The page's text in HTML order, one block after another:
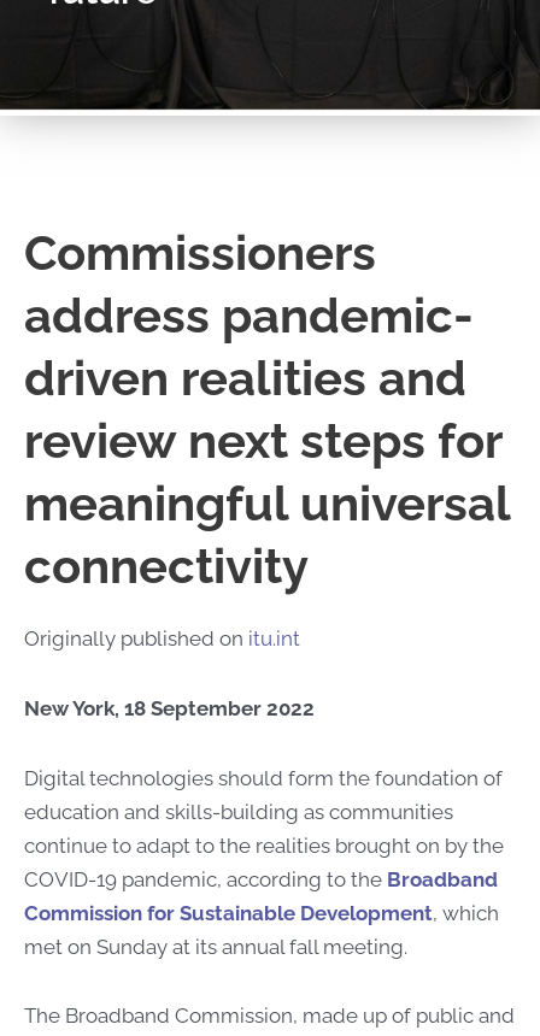
Commissioners
address pandemic-
driven realities and
review next steps for
meaningful universal
connectivity
Originally published on itu.int
New York, 18 September 2022
​​​​​Digital technologies should form the foundation of
education and skills-building as communities
continue to adapt to the realities brought on by the
COVID-19 pandemic, according to the Broadband
Commission for Sustainable Development, which
met on Sunday at its annual fall meeting.
The Broadband Commission, made up of public and